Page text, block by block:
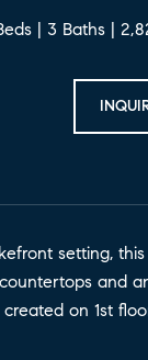
3 Baths
setting,
and
on 1st